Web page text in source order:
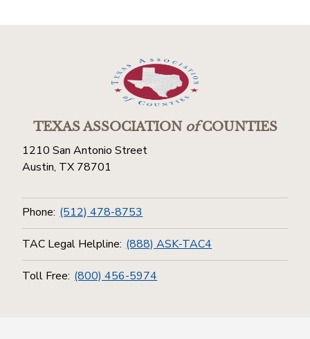
TEXAS ASSOCIATIONofCOUNTIES
1210 San Antonio Street
Austin, TX 78701
Phone: (512) 478-8753
TAC Legal Helpline: (888) ASK-TAC4
Toll Free: (800) 456-5974